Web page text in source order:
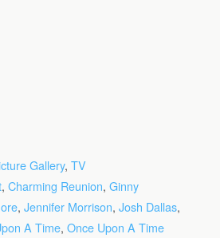
Gallery, TV
, Charming Reunion, Ginny
, Jennifer Morrison, Josh Dallas,
A Time, Once Upon A Time